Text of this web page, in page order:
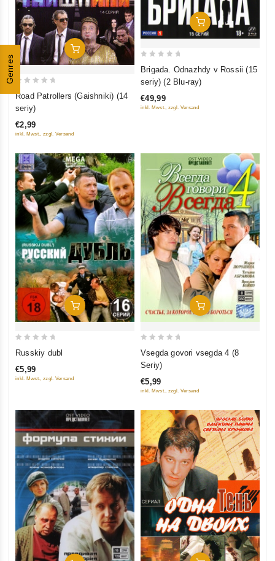
Genres
Add To Cart
5
Road Patrollers (Gaishniki) (14
seriy)
€2,99
inkl. Mwst., zzgl. Versand
Add To Cart
out
5
Brigada. Odnazhdy v Rossii (15
seriy) (2 Blu-ray)
€49,99
inkl. Mwst., zzgl. Versand
Add To Cart
of
Russkiy dubl
€5,99
inkl. Mwst., zzgl. Versand
Add To Cart
5
Vsegda govori vsegda 4 (8
Seriy)
€5,99
inkl. Mwst., zzgl. Versand